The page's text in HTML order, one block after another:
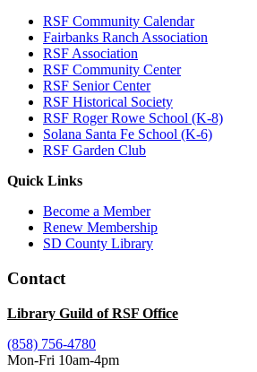
RSF Community Calendar
Fairbanks Ranch Association
RSF Association
RSF Community Center
RSF Senior Center
RSF Historical Society
RSF Roger Rowe School (K-8)
Solana Santa Fe School (K-6)
RSF Garden Club
Quick Links
Become a Member
Renew Membership
SD County Library
Contact
Library Guild of RSF Office
(858) 756-4780
Mon-Fri 10am-4pm